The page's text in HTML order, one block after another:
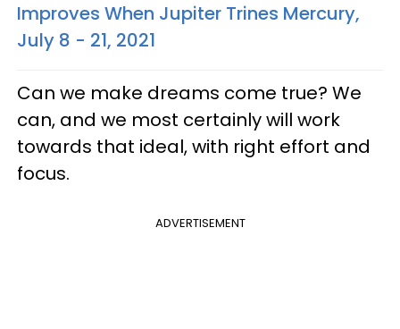
Improves When Jupiter Trines Mercury,
July 8 - 21, 2021
Can we make dreams come true? We
can, and we most certainly will work
towards that ideal, with right effort and
focus.
ADVERTISEMENT